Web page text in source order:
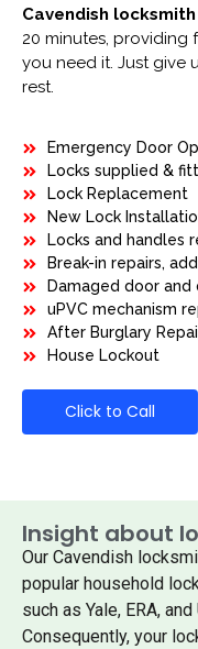
Cavendish locksmith
20 minutes, providing
you need it. Just give
rest.
Emergency Door
Locks supplied &
Lock Replacement
New Lock
Locks and handles
Break-in repairs,
Damaged door
uPVC mechanism
After Burglary
House Lockout
Click to Call
Insight about
Our Cavendish
popular household
such as Yale, ERA,
Consequently, your